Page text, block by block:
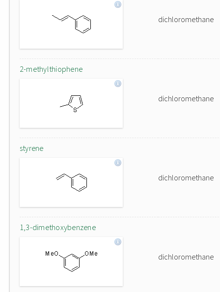
dichloromethane
2-methylthiophene
dichloromethane
styrene
dichloromethane
1,3-dimethoxybenzene
dichloromethane